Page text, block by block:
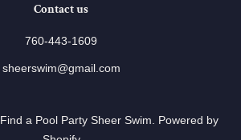
Contact us
760-443-1609
sheerswim@gmail.com
Find a Pool Party Sheer Swim
Powered by